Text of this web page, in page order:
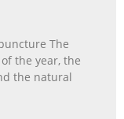
The
the year, the
the natural